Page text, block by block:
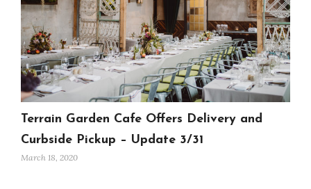
Terrain Garden Cafe Offers Delivery and
Curbside Pickup – Update 3/31
March 18, 2020